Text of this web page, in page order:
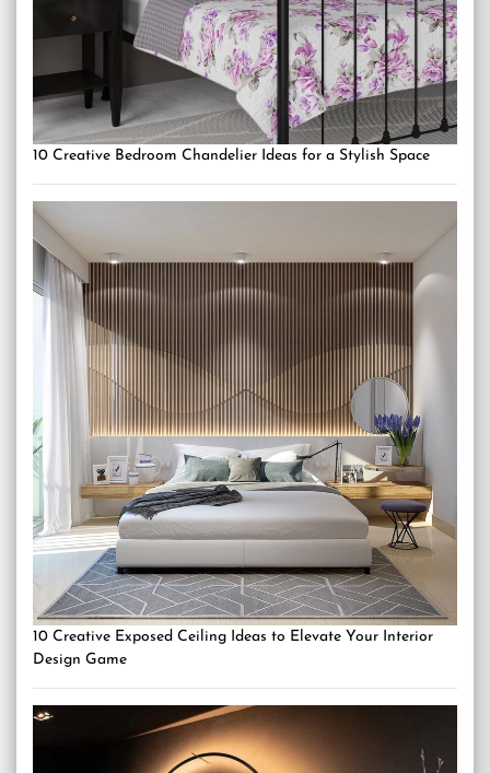
10 Creative Bedroom Chandelier Ideas for a Stylish Space
10 Creative Exposed Ceiling Ideas to Elevate Your Interior
Design Game